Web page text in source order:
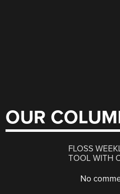
OUR
FLOSS
TOOL WITH
No